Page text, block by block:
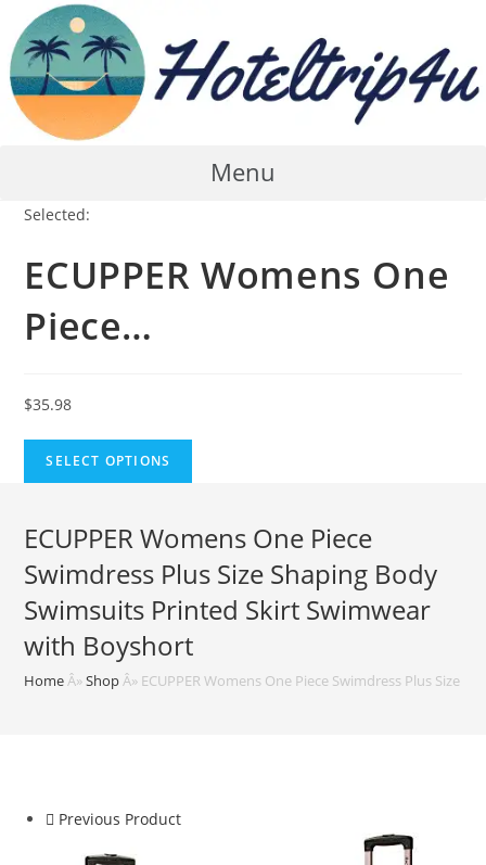
content
Menu
Selected:
ECUPPER Womens One
Piece…
$35.98
SELECT OPTIONS
ECUPPER Womens One Piece
Swimdress Plus Size Shaping Body
Swimsuits Printed Skirt Swimwear
with Boyshort
Home Â»Shop Â» ECUPPER Womens One Piece Swimdress Plus Size
Previous Product